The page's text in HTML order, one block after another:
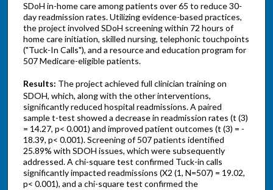
SDoH in-home care among patients over 65 to reduce 30-
day readmission rates. Utilizing evidence-based practices,
the project involved SDoH screening within 72 hours of
home care initiation, skilled nursing, telephonic touchpoints
("Tuck-In Calls"), and a resource and education program for
507 Medicare-eligible patients.
Results: The project achieved full clinician training on
SDOH, which, along with the other interventions,
significantly reduced hospital readmissions. A paired
sample t-test showed a decrease in readmission rates (t (3)
= 14.27, p< 0.001) and improved patient outcomes (t (3) = -
18.39, p< 0.001). Screening of 507 patients identified
25.89% with SDOH issues, which were subsequently
addressed. A chi-square test confirmed Tuck-in calls
significantly impacted readmissions (X2 (1, N=507) = 19.02,
p< 0.001), and a chi-square test confirmed the